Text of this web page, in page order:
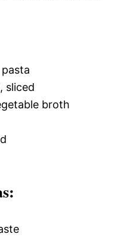
sliced
broth